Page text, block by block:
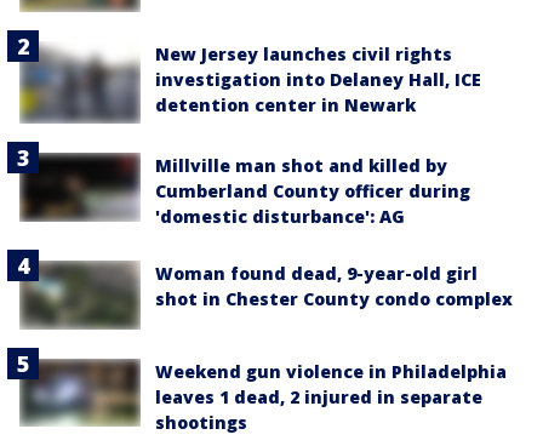
New Jersey launches civil rights
investigation into Delaney Hall, ICE
detention center in Newark
Millville man shot and killed by
Cumberland County officer during
'domestic disturbance': AG
Woman found dead, 9-year-old girl
shot in Chester County condo complex
Weekend gun violence in Philadelphia
leaves 1 dead, 2 injured in separate
shootings